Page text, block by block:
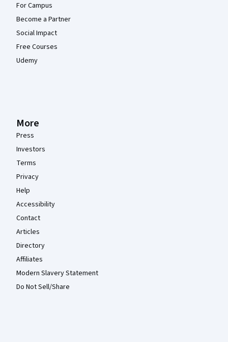
For Campus
Become a Partner
Social Impact
Free Courses
Udemy
More
Press
Investors
Terms
Privacy
Help
Accessibility
Contact
Articles
Directory
Affiliates
Modern Slavery Statement
Do Not Sell/Share